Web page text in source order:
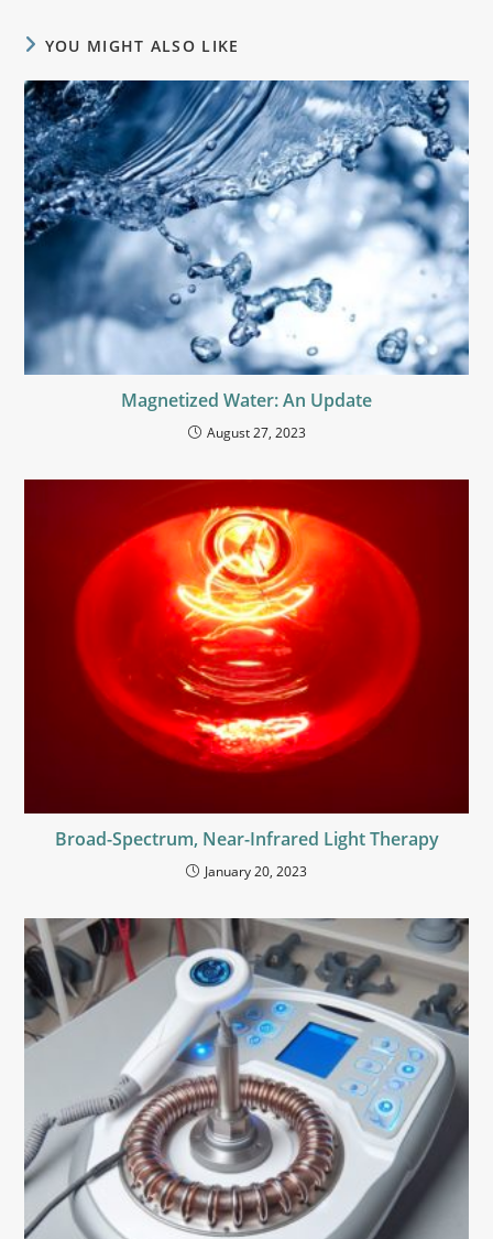
YOU MIGHT ALSO LIKE
Magnetized Water: An Update
August 27, 2023
Broad-Spectrum, Near-Infrared Light Therapy
January 20, 2023